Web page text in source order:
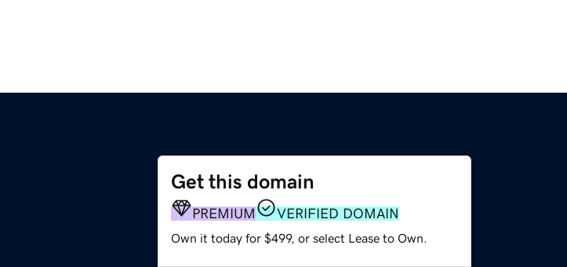
Get this domain
PREMIUM VERIFIED DOMAIN
Own it today for $499, or select Lease to Own.